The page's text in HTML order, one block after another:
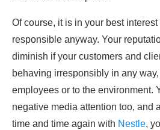
Of course, it is in your best
responsible anyway. Your
diminish if your customers and
behaving irresponsibly in any
employees or to the environment.
negative media attention too, and
time and time again with Nestle,